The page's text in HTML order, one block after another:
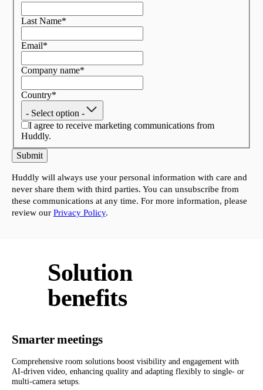
Last Name*
Email*
Company name*
Country*
- Select option -
I agree to receive marketing communications from
Huddly.
Submit
Huddly will always use your personal information with care and
never share them with third parties. You can unsubscribe from
these communications at any time. For more information, please
review our Privacy Policy.
Solution
benefits
Smarter meetings
Comprehensive room solutions boost visibility and engagement with
AI-driven video, enhancing quality and adapting flexibly to single- or
multi-camera setups.